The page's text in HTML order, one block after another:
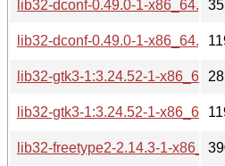
lib32-dconf-0.49.0-1-
lib32-dconf-0.49.0-1-
lib32-gtk3-1:3.24.52-1-
lib32-gtk3-1:3.24.52-1-
lib32-freetype2-2.14.3-1-